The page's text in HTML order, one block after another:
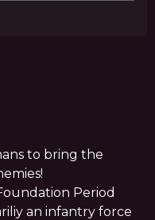
to bring the
Period
an infantry force